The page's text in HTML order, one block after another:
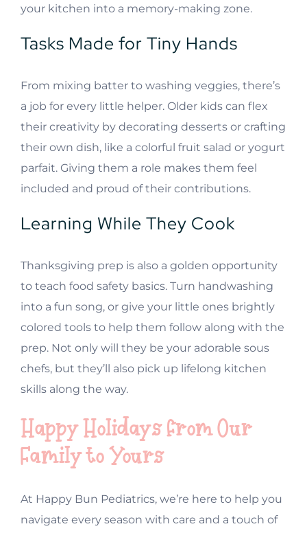
your kitchen into a memory-making zone.
Tasks Made for Tiny Hands
From mixing batter to washing veggies, there’s
a job for every little helper. Older kids can flex
their creativity by decorating desserts or crafting
their own dish, like a colorful fruit salad or yogurt
parfait. Giving them a role makes them feel
included and proud of their contributions.
Learning While They Cook
Thanksgiving prep is also a golden opportunity
to teach food safety basics. Turn handwashing
into a fun song, or give your little ones brightly
colored tools to help them follow along with the
prep. Not only will they be your adorable sous
chefs, but they’ll also pick up lifelong kitchen
skills along the way.
Happy Holidays from Our
Family to Yours
At Happy Bun Pediatrics, we’re here to help you
navigate every season with care and a touch of